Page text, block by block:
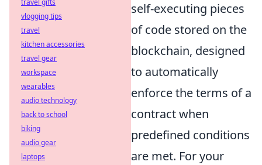
self-executing pieces
of code stored on the
blockchain, designed
to automatically
enforce the terms of a
contract when
predefined conditions
are met. For your
travel gifts
vlogging tips
travel
kitchen accessories
travel gear
workspace
wearables
audio technology
back to school
biking
audio gear
laptops